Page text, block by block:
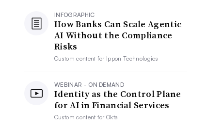
INFOGRAPHIC
How Banks Can Scale Agentic
AI Without the Compliance
Risks
Custom content for Ippon Technologies
WEBINAR - ON DEMAND
Identity as the Control Plane
for AI in Financial Services
Custom content forOkta